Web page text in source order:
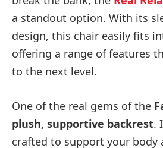
a standout option. With its
design, this chair easily fits
offering a range of features
to the next level.
One of the real gems of the
plush, supportive backrest.
crafted to support your body